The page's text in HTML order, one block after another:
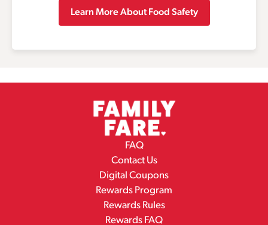
Learn More About Food Safety
FAQ
Contact Us
Digital Coupons
Rewards Program
Rewards Rules
Rewards FAQ